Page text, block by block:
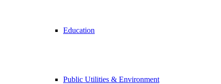
Education
Public Utilities & Environment